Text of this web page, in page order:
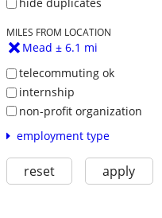
hide duplicates
MILES FROM LOCATION
Mead ± 6.1 mi
telecommuting ok
internship
non-profit organization
employment type
reset apply